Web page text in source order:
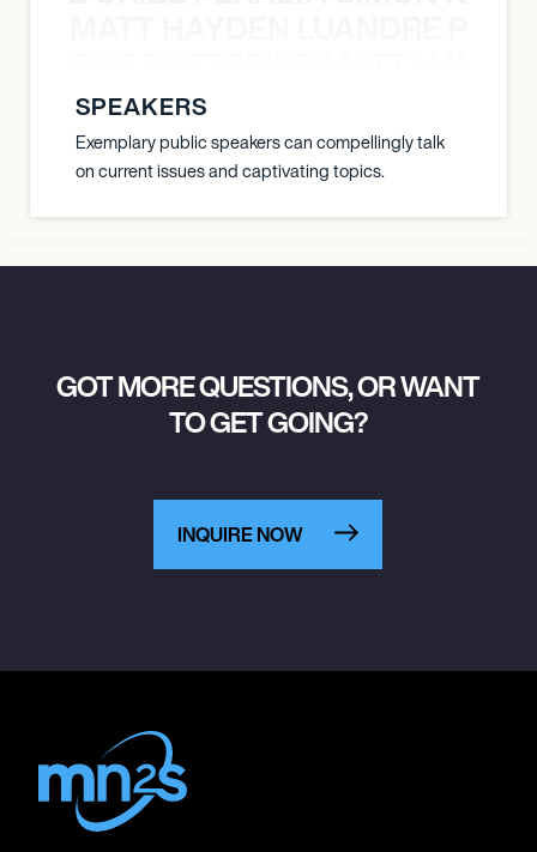
SPEAKERS
Exemplary public speakers can compellingly talk
on current issues and captivating topics.
GOT MORE QUESTIONS, OR WANT
TO GET GOING?
INQUIRE NOW